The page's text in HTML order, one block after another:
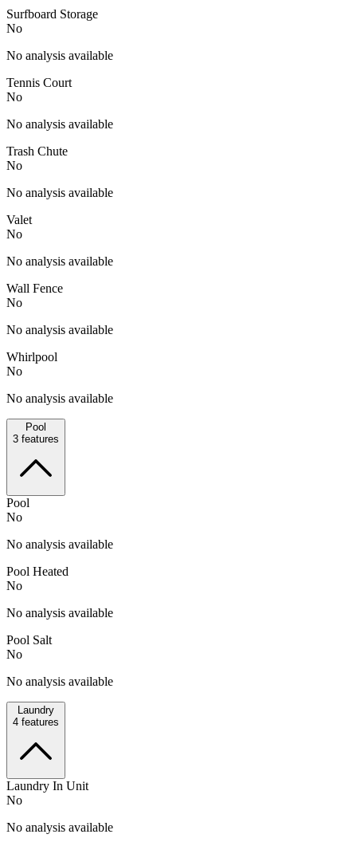
Surfboard Storage
No
No analysis available
Tennis Court
No
No analysis available
Trash Chute
No
No analysis available
Valet
No
No analysis available
Wall Fence
No
No analysis available
Whirlpool
No
No analysis available
Pool
3 features
Pool
No
No analysis available
Pool Heated
No
No analysis available
Pool Salt
No
No analysis available
Laundry
4 features
Laundry In Unit
No
No analysis available